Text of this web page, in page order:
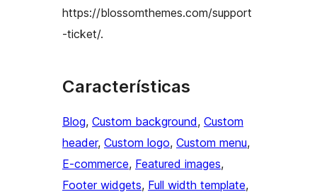
https://blossomthemes.com/support
-ticket/.
Características
Blog, Custom background, Custom
header, Custom logo, Custom menu
E-commerce, Featured images
Footer widgets, Full width template